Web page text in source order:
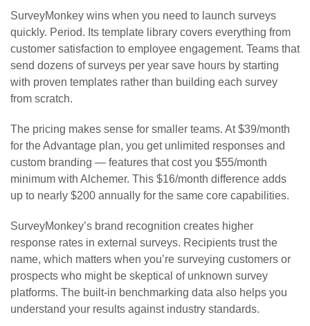
SurveyMonkey wins when you need to launch surveys
quickly. Period. Its template library covers everything from
customer satisfaction to employee engagement. Teams that
send dozens of surveys per year save hours by starting
with proven templates rather than building each survey
from scratch.
The pricing makes sense for smaller teams. At $39/month
for the Advantage plan, you get unlimited responses and
custom branding — features that cost you $55/month
minimum with Alchemer. This $16/month difference adds
up to nearly $200 annually for the same core capabilities.
SurveyMonkey’s brand recognition creates higher
response rates in external surveys. Recipients trust the
name, which matters when you’re surveying customers or
prospects who might be skeptical of unknown survey
platforms. The built-in benchmarking data also helps you
understand your results against industry standards.